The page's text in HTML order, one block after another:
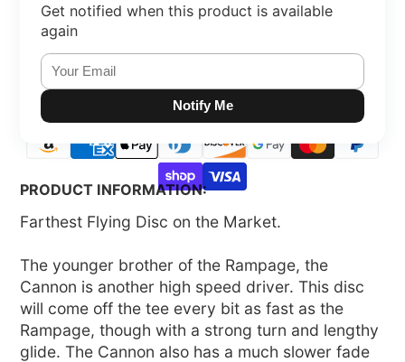
Get notified when this product is available
again
Notify Me
PRODUCT INFORMATION:
Farthest Flying Disc on the Market.
The younger brother of the Rampage, the
Cannon is another high speed driver. This disc
will come off the tee every bit as fast as the
Rampage, though with a strong turn and lengthy
glide. The Cannon also has a much slower fade